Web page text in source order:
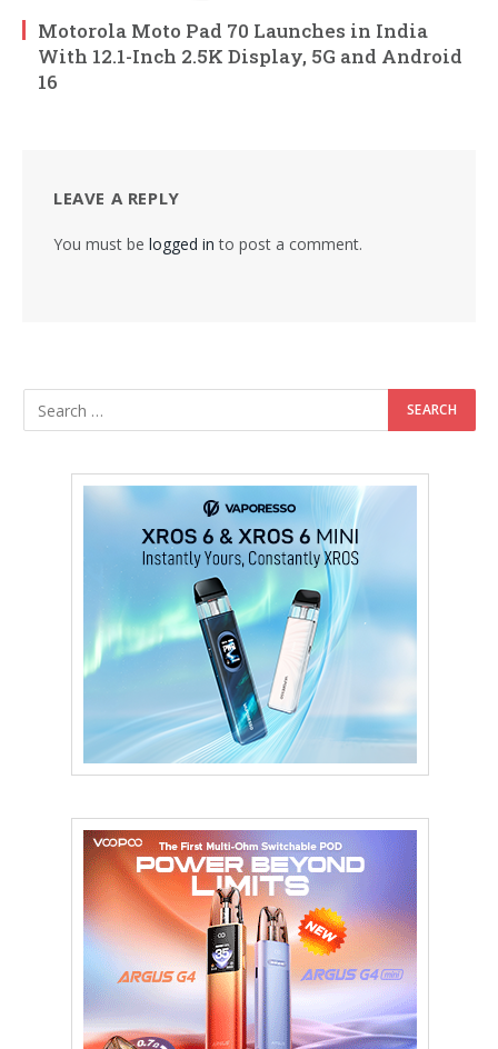
Motorola Moto Pad 70 Launches in India
With 12.1-Inch 2.5K Display, 5G and Android
16
LEAVE A REPLY
You must be logged in to post a comment.